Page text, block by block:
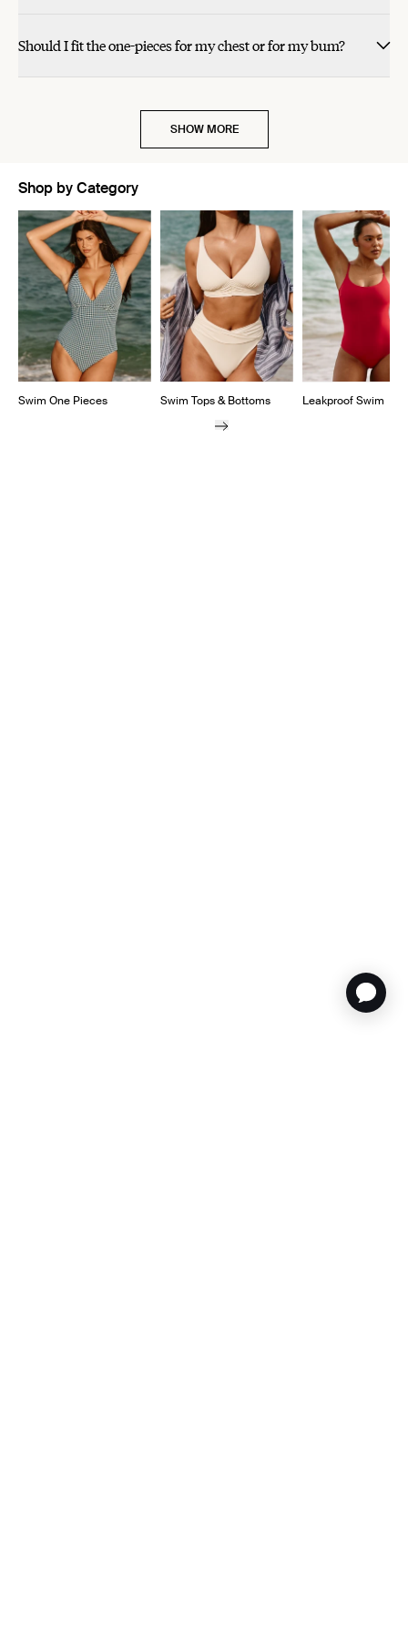
Should I fit the one-pieces for my chest or for my bum?
SHOW MORE
Shop by Category
Showing slide 1 of 5
Swim One Pieces Swim Tops & Bottoms Leakproof Swim